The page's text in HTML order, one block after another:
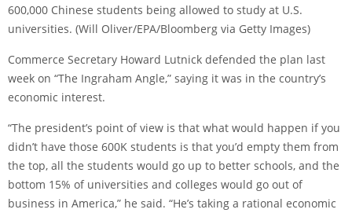
600,000 Chinese students being allowed to study at U.S.
universities. (Will Oliver/EPA/Bloomberg via Getty Images)
Commerce Secretary Howard Lutnick defended the plan last
week on “The Ingraham Angle,” saying it was in the country’s
economic interest.
“The president’s point of view is that what would happen if you
didn’t have those 600K students is that you’d empty them from
the top, all the students would go up to better schools, and the
bottom 15% of universities and colleges would go out of
business in America,” he said. “He’s taking a rational economic